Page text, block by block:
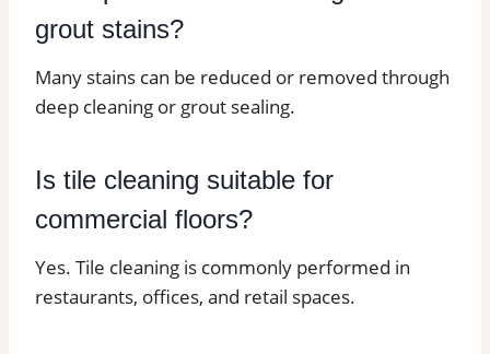
grout stains?
Many stains can be reduced or removed through
deep cleaning or grout sealing.
Is tile cleaning suitable for
commercial floors?
Yes. Tile cleaning is commonly performed in
restaurants, offices, and retail spaces.